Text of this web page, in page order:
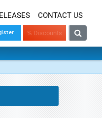
CONTACT US
% Discounts